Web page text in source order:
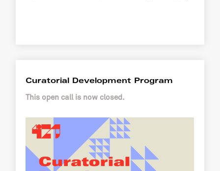
Curatorial Development Program
This open call is now closed.